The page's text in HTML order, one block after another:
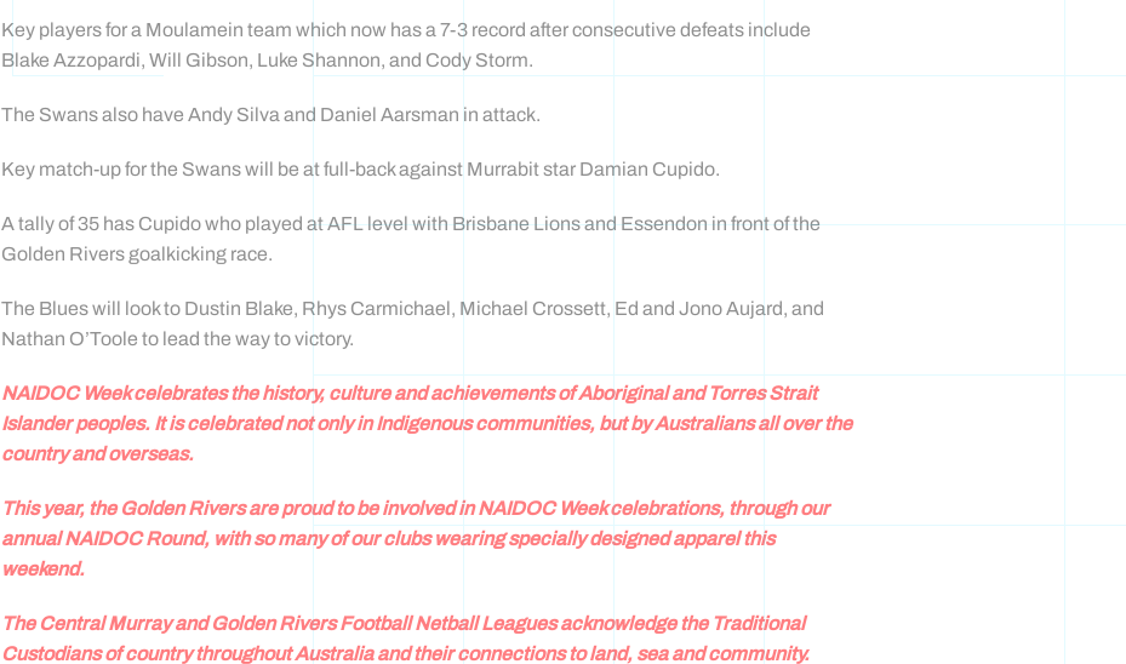
Key players for a Moulamein team which now has a 7-3 record after consecutive defeats include
Blake Azzopardi, Will Gibson, Luke Shannon, and Cody Storm.
The Swans also have Andy Silva and Daniel Aarsman in attack.
Key match-up for the Swans will be at full-back against Murrabit star Damian Cupido.
A tally of 35 has Cupido who played at AFL level with Brisbane Lions and Essendon in front of the
Golden Rivers goalkicking race.
The Blues will look to Dustin Blake, Rhys Carmichael, Michael Crossett, Ed and Jono Aujard, and
Nathan O’Toole to lead the way to victory.
NAIDOC Week celebrates the history, culture and achievements of Aboriginal and Torres Strait
Islander peoples. It is celebrated not only in Indigenous communities, but by Australians all over the
country and overseas.
This year, the Golden Rivers are proud to be involved in NAIDOC Week celebrations, through our
annual NAIDOC Round, with so many of our clubs wearing specially designed apparel this
weekend.
The Central Murray and Golden Rivers Football Netball Leagues acknowledge the Traditional
Custodians of country throughout Australia and their connections to land, sea and community.